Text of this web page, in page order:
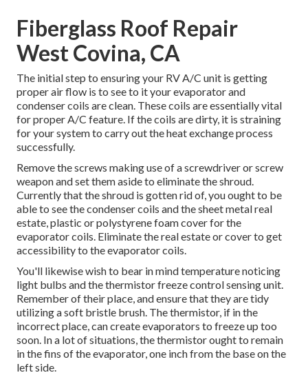
Fiberglass Roof Repair
West Covina, CA
The initial step to ensuring your RV A/C unit is getting
proper air flow is to see to it your evaporator and
condenser coils are clean. These coils are essentially vital
for proper A/C feature. If the coils are dirty, it is straining
for your system to carry out the heat exchange process
successfully.
Remove the screws making use of a screwdriver or screw
weapon and set them aside to eliminate the shroud.
Currently that the shroud is gotten rid of, you ought to be
able to see the condenser coils and the sheet metal real
estate, plastic or polystyrene foam cover for the
evaporator coils. Eliminate the real estate or cover to get
accessibility to the evaporator coils.
You'll likewise wish to bear in mind temperature noticing
light bulbs and the thermistor freeze control sensing unit.
Remember of their place, and ensure that they are tidy
utilizing a soft bristle brush. The thermistor, if in the
incorrect place, can create evaporators to freeze up too
soon. In a lot of situations, the thermistor ought to remain
in the fins of the evaporator, one inch from the base on the
left side.